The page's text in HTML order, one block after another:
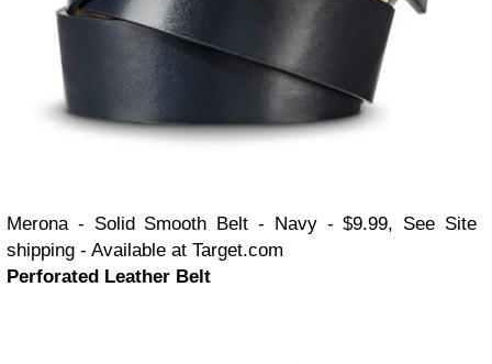
Merona - Solid Smooth Belt - Navy - $9.99, See Site
shipping - Available at Target.com
Perforated Leather Belt